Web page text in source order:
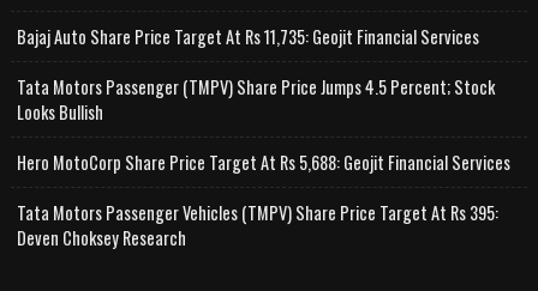
Bajaj Auto Share Price Target At Rs 11,735: Geojit Financial Services
Tata Motors Passenger (TMPV) Share Price Jumps 4.5 Percent; Stock
Looks Bullish
Hero MotoCorp Share Price Target At Rs 5,688: Geojit Financial Services
Tata Motors Passenger Vehicles (TMPV) Share Price Target At Rs 395:
Deven Choksey Research